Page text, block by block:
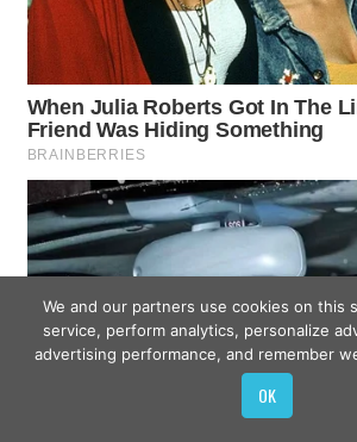
We and our partners use cookies on this
service, perform analytics, personalize
advertising performance, and remember
OK